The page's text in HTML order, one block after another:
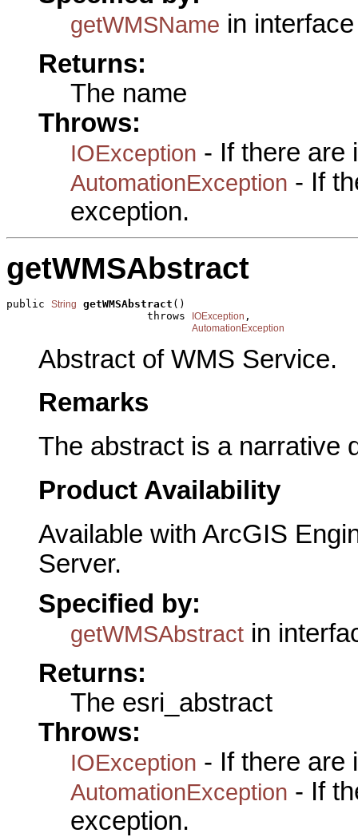
getWMSName in
Returns:
The name
Throws:
IOException - If there are
AutomationException - If
exception.
getWMSAbstract
public String getWMSAbstract ()
                      throws
IOException ,
AutomationException
Abstract of WMS Service.
Remarks
The abstract is a narrative
Product Availability
Available with ArcGIS
Server.
Specified by:
getWMSAbstract in
Returns:
The esri_abstract
Throws:
IOException - If there are
AutomationException - If
exception.